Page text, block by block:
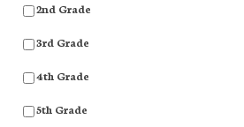
2nd Grade
3rd Grade
4th Grade
5th Grade